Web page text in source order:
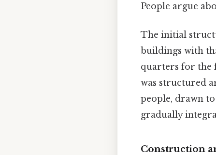
People argue
The initial
buildings with
quarters for the
was structured
people, drawn
gradually
Construction